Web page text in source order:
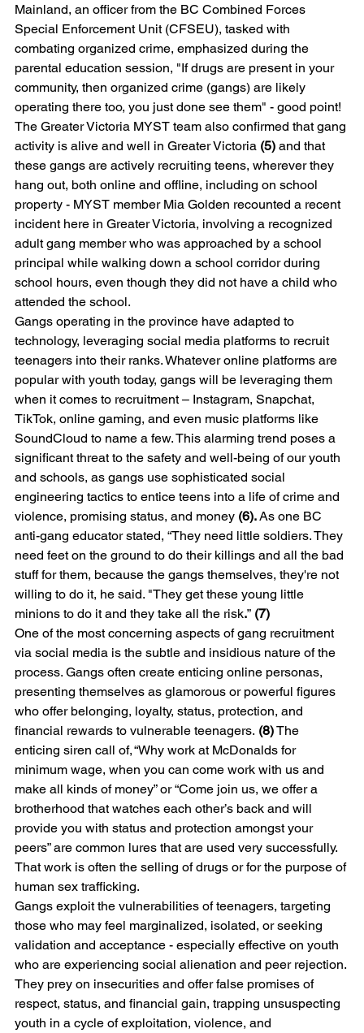
Mainland, an officer from the BC Combined Forces
Special Enforcement Unit (CFSEU), tasked with
combating organized crime, emphasized during the
parental education session, "If drugs are present in your
community, then organized crime (gangs) are likely
operating there too, you just done see them" - good point!
The Greater Victoria MYST team also confirmed that gang
activity is alive and well in Greater Victoria (5) and that
these gangs are actively recruiting teens, wherever they
hang out, both online and offline, including on school
property - MYST member Mia Golden recounted a recent
incident here in Greater Victoria, involving a recognized
adult gang member who was approached by a school
principal while walking down a school corridor during
school hours, even though they did not have a child who
attended the school.
Gangs operating in the province have adapted to
technology, leveraging social media platforms to recruit
teenagers into their ranks. Whatever online platforms are
popular with youth today, gangs will be leveraging them
when it comes to recruitment – Instagram, Snapchat,
TikTok, online gaming, and even music platforms like
SoundCloud to name a few. This alarming trend poses a
significant threat to the safety and well-being of our youth
and schools, as gangs use sophisticated social
engineering tactics to entice teens into a life of crime and
violence, promising status, and money (6). As one BC
anti-gang educator stated, “They need little soldiers. They
need feet on the ground to do their killings and all the bad
stuff for them, because the gangs themselves, they're not
willing to do it, he said. "They get these young little
minions to do it and they take all the risk.” (7)
One of the most concerning aspects of gang recruitment
via social media is the subtle and insidious nature of the
process. Gangs often create enticing online personas,
presenting themselves as glamorous or powerful figures
who offer belonging, loyalty, status, protection, and
financial rewards to vulnerable teenagers. (8) The
enticing siren call of, “Why work at McDonalds for
minimum wage, when you can come work with us and
make all kinds of money” or “Come join us, we offer a
brotherhood that watches each other’s back and will
provide you with status and protection amongst your
peers” are common lures that are used very successfully.
That work is often the selling of drugs or for the purpose of
human sex trafficking.
Gangs exploit the vulnerabilities of teenagers, targeting
those who may feel marginalized, isolated, or seeking
validation and acceptance - especially effective on youth
who are experiencing social alienation and peer rejection.
They prey on insecurities and offer false promises of
respect, status, and financial gain, trapping unsuspecting
youth in a cycle of exploitation, violence, and